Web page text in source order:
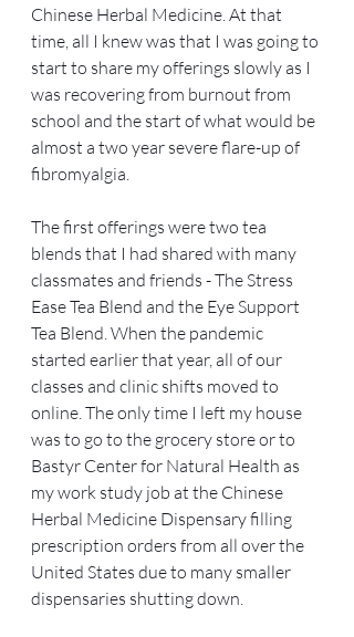
Chinese Herbal Medicine. At that
time, all I knew was that I was going to
start to share my offerings slowly as I
was recovering from burnout from
school and the start of what would be
almost a two year severe flare-up of
fibromyalgia.
The first offerings were two tea
blends that I had shared with many
classmates and friends - The Stress
Ease Tea Blend and the Eye Support
Tea Blend. When the pandemic
started earlier that year, all of our
classes and clinic shifts moved to
online. The only time I left my house
was to go to the grocery store or to
Bastyr Center for Natural Health as
my work study job at the Chinese
Herbal Medicine Dispensary filling
prescription orders from all over the
United States due to many smaller
dispensaries shutting down.